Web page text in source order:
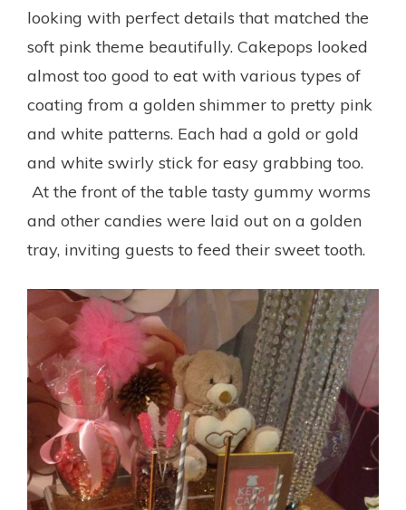
looking with perfect details that matched the
soft pink theme beautifully. Cakepops looked
almost too good to eat with various types of
coating from a golden shimmer to pretty pink
and white patterns. Each had a gold or gold
and white swirly stick for easy grabbing too.
At the front of the table tasty gummy worms
and other candies were laid out on a golden
tray, inviting guests to feed their sweet tooth.